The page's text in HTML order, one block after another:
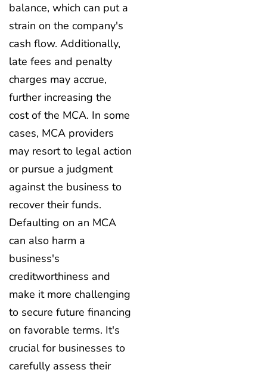
balance, which can put a
strain on the company's
cash flow. Additionally,
late fees and penalty
charges may accrue,
further increasing the
cost of the MCA. In some
cases, MCA providers
may resort to legal action
or pursue a judgment
against the business to
recover their funds.
Defaulting on an MCA
can also harm a
business's
creditworthiness and
make it more challenging
to secure future financing
on favorable terms. It's
crucial for businesses to
carefully assess their